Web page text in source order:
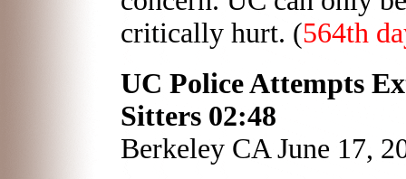
critically hurt. (564th
UC Police Attempts
Sitters 02:48
Berkeley CA June 17,